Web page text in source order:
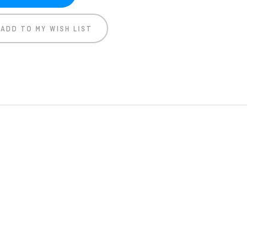
ADD TO MY WISH LIST